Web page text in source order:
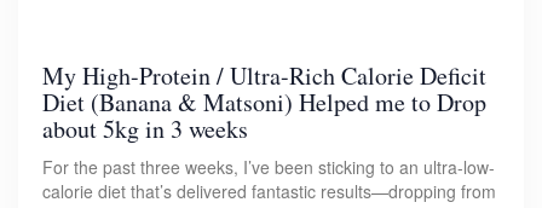
My High-Protein / Ultra-Rich Calorie Deficit
Diet (Banana & Matsoni) Helped me to Drop
about 5kg in 3 weeks
For the past three weeks, I’ve been sticking to an ultra-low-
calorie diet that’s delivered fantastic results—dropping from